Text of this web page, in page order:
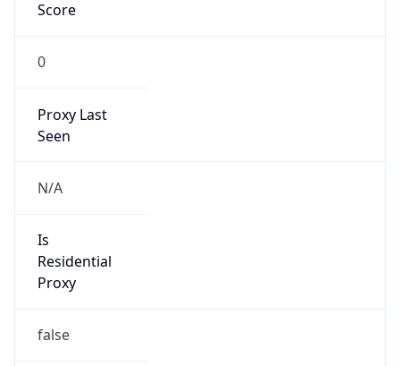
Score
0
Proxy Last
Seen
N/A
Is
Residential
Proxy
false